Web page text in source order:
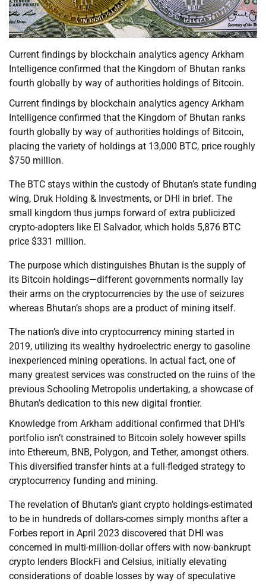
Current findings by blockchain analytics agency Arkham
Intelligence confirmed that the Kingdom of Bhutan ranks
fourth globally by way of authorities holdings of Bitcoin.
Current findings by blockchain analytics agency Arkham
Intelligence confirmed that the Kingdom of Bhutan ranks
fourth globally by way of authorities holdings of Bitcoin,
placing the variety of holdings at 13,000 BTC, price roughly
$750 million.
The BTC stays within the custody of Bhutan’s state funding
wing, Druk Holding & Investments, or DHI in brief. The
small kingdom thus jumps forward of extra publicized
crypto-adopters like El Salvador, which holds 5,876 BTC
price $331 million.
The purpose which distinguishes Bhutan is the supply of
its Bitcoin holdings—different governments normally lay
their arms on the cryptocurrencies by the use of seizures
whereas Bhutan’s shops are a product of mining itself.
The nation’s dive into cryptocurrency mining started in
2019, utilizing its wealthy hydroelectric energy to gasoline
inexperienced mining operations. In actual fact, one of
many greatest services was constructed on the ruins of the
previous Schooling Metropolis undertaking, a showcase of
Bhutan’s dedication to this new digital frontier.
Knowledge from Arkham additional confirmed that DHI’s
portfolio isn’t constrained to Bitcoin solely however spills
into Ethereum, BNB, Polygon, and Tether, amongst others.
This diversified transfer hints at a full-fledged strategy to
cryptocurrency funding and mining.
The revelation of Bhutan’s giant crypto holdings-estimated
to be in hundreds of dollars-comes simply months after a
Forbes report in April 2023 discovered that DHI was
concerned in multi-million-dollar offers with now-bankrupt
crypto lenders BlockFi and Celsius, initially elevating
considerations of doable losses by way of speculative